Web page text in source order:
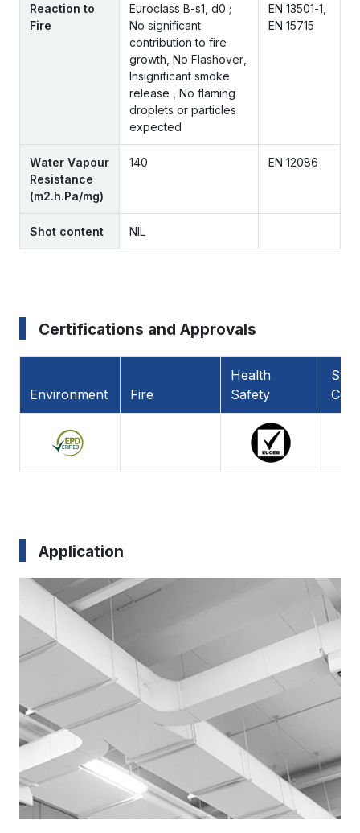
Reaction to
Fire
Euroclass B-s1, d0 ;
No significant
contribution to fire
growth, No Flashover,
Insignificant smoke
release , No flaming
droplets or particles
expected
EN 13501-1,
EN 15715
Water Vapour
Resistance
(m2.h.Pa/mg)
140 EN 12086
Shot content NIL
Certifications and Approvals
Environment Fire
Health
Safety
Application